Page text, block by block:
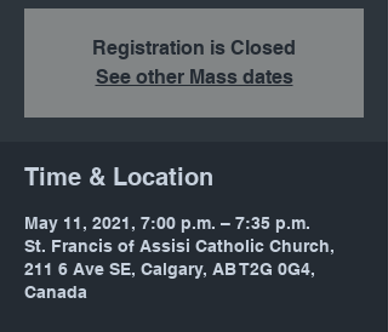
Registration is Closed
See other Mass dates
Time & Location
May 11, 2021, 7:00 p.m. – 7:35 p.m.
St. Francis of Assisi Catholic Church,
211 6 Ave SE, Calgary, AB T2G 0G4,
Canada